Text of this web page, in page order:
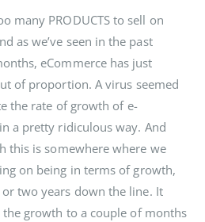
many PRODUCTS to sell on
as we’ve seen in the past
eCommerce has just
of proportion. A virus seemed
the rate of growth of e-
a pretty ridiculous way. And
this is somewhere where we
on being in terms of growth,
two years down the line. It
the growth to a couple of months